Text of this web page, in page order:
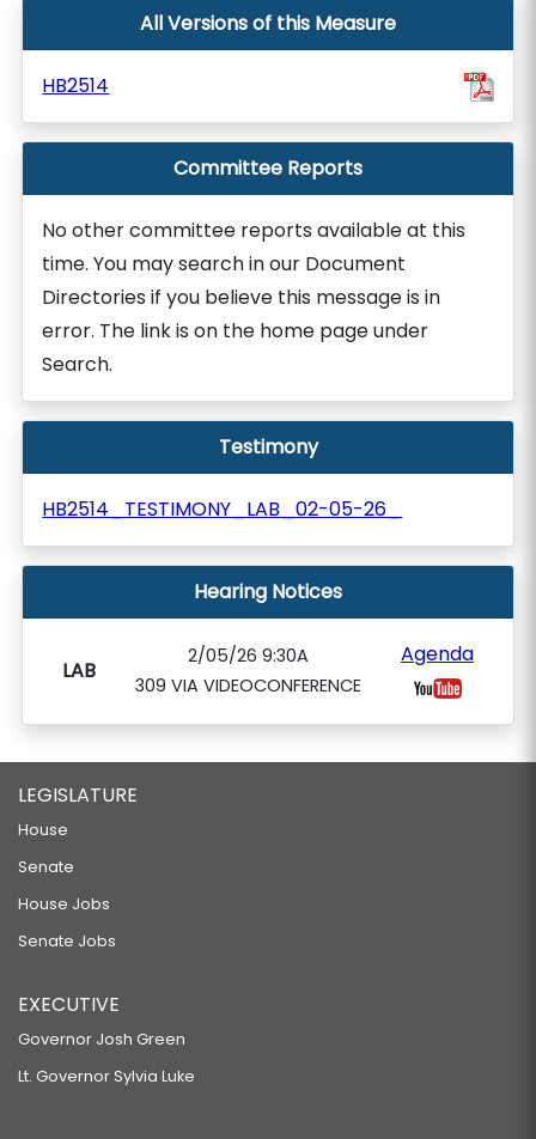
All Versions of this Measure
HB2514
Committee Reports
No other committee reports available at this
time. You may search in our Document
Directories if you believe this message is in
error. The link is on the home page under
Search.
Testimony
HB2514_TESTIMONY_LAB_02-05-26_
Hearing Notices
LAB
2/05/26 9:30A
309 VIA VIDEOCONFERENCE
Agenda
LEGISLATURE
House
Senate
House Jobs
Senate Jobs
EXECUTIVE
Governor Josh Green
Lt. Governor Sylvia Luke